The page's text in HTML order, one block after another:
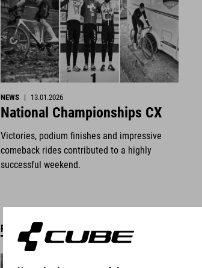
NEWS | 13.01.2026
National Championships CX
Victories, podium finishes and impressive
comeback rides contributed to a highly
successful weekend.
READ MORE